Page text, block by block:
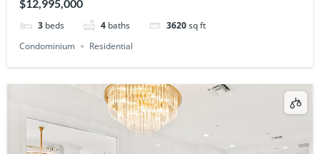
$12,995,000
3 beds 4 baths 3620sq ft
Condominium
Residential